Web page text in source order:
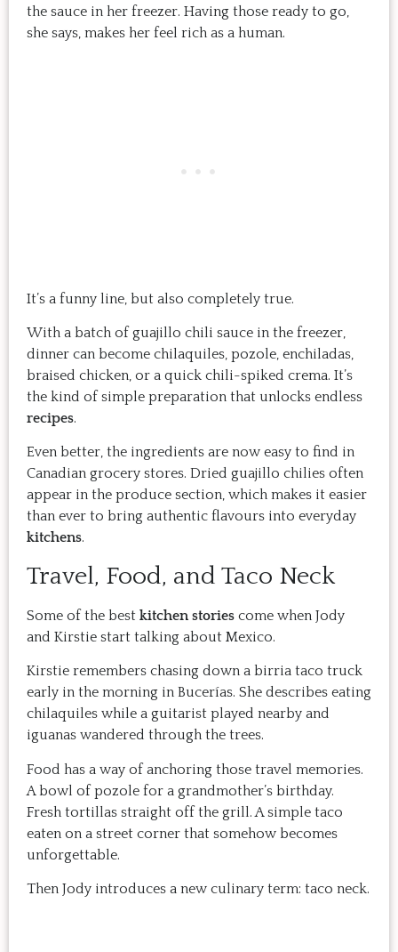
the sauce in her freezer. Having those ready to go,
she says, makes her feel rich as a human.
It’s a funny line, but also completely true.
With a batch of guajillo chili sauce in the freezer,
dinner can become chilaquiles, pozole, enchiladas,
braised chicken, or a quick chili-spiked crema. It’s
the kind of simple preparation that unlocks endless
recipes.
Even better, the ingredients are now easy to find in
Canadian grocery stores. Dried guajillo chilies often
appear in the produce section, which makes it easier
than ever to bring authentic flavours into everyday
kitchens.
Travel, Food, and Taco Neck
Some of the best kitchen stories come when Jody
and Kirstie start talking about Mexico.
Kirstie remembers chasing down a birria taco truck
early in the morning in Bucerías. She describes eating
chilaquiles while a guitarist played nearby and
iguanas wandered through the trees.
Food has a way of anchoring those travel memories.
A bowl of pozole for a grandmother’s birthday.
Fresh tortillas straight off the grill. A simple taco
eaten on a street corner that somehow becomes
unforgettable.
Then Jody introduces a new culinary term: taco neck.